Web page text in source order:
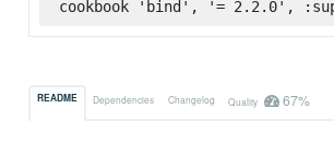
cookbook 'bind', '= 2.2.0',
README Dependencies Changelog Quality 67%